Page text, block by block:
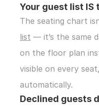
Your guest list IS
The seating chart
list — it’s the same
on the floor plan
visible on every
automatically.
Declined guests